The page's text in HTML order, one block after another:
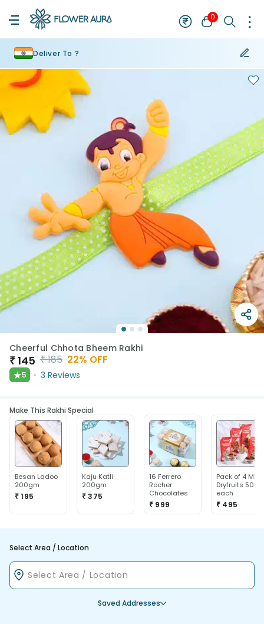
0
Deliver To ?
Cheerful Chhota Bheem Rakhi
₹145 ₹185 22% OFF
★5 3 Reviews
Make This Rakhi Special
Besan Ladoo
200gm
₹ 195
Kaju Katli
200gm
₹ 375
16 Ferrero
Rocher
Chocolates
₹ 999
Pack of 4 Mix
Dryfruits 50g
each
₹ 495
Select Area / Location
Saved Addresses